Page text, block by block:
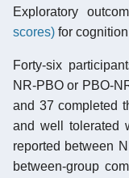
Exploratory
scores) for
Forty-six
NR-PBO or PBO-
and 37 completed
and well tolerated
reported between
between-group